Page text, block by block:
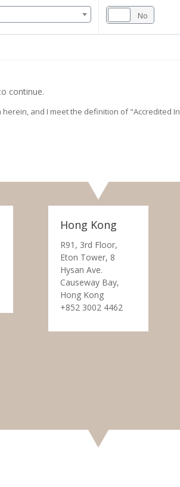
No
continue.
and I meet the definition of "Accredited
Hong Kong
R91, 3rd Floor,
Eton Tower, 8
Hysan Ave.
Causeway Bay,
Hong Kong
+852 3002 4462